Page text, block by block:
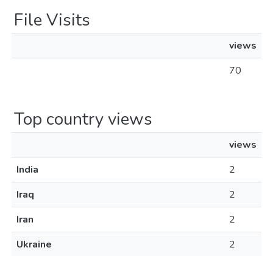
File Visits
views
70
Top country views
views
India
2
Iraq
2
Iran
2
Ukraine
2